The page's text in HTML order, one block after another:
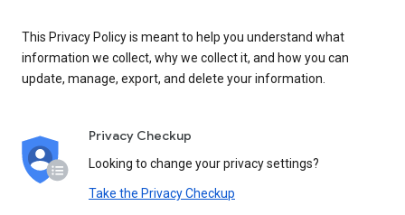
This Privacy Policy is meant to help you understand what
information we collect, why we collect it, and how you can
update, manage, export, and delete your information.
Privacy Checkup
Looking to change your privacy settings?
Take the Privacy Checkup